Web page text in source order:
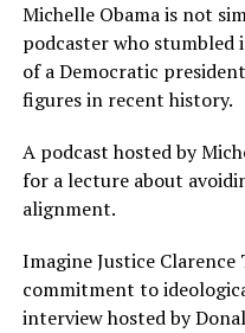
Michelle Obama is not
podcaster who stumbled
of a Democratic
figures in recent history.
A podcast hosted by
for a lecture about
alignment.
Imagine Justice
commitment to
interview hosted by